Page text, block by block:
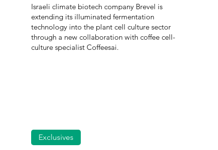
Israeli climate biotech company Brevel is
extending its illuminated fermentation
technology into the plant cell culture sector
through a new collaboration with coffee cell-
culture specialist Coffeesai.
Exclusives